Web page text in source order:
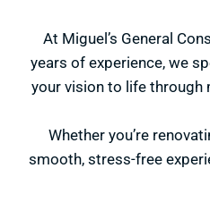
At Miguel’s General
years of experience, we
your vision to life through
Whether you’re
smooth, stress-free